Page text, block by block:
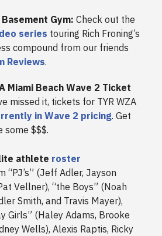
Basement Gym: Check out the
series touring Rich Froning’s
compound from our friends
Reviews.
Miami Beach Wave 2 Ticket
missed it, tickets for TYR WZA
in Wave 2 pricing. Get
some $$$.
athlete roster
“PJ’s” (Jeff Adler, Jayson
Vellner), “the Boys” (Noah
Smith, and Travis Mayer),
Girls” (Haley Adams, Brooke
Wells), Alexis Raptis, Ricky